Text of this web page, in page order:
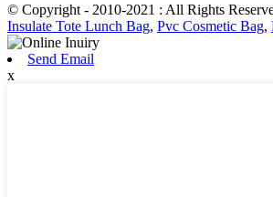
© Copyright - 2010-2021 : All Rights
Insulate Tote Lunch Bag, Pvc Cosmetic Bag,
Send Email
x